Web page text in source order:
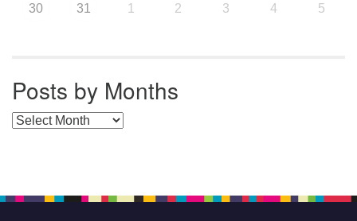
30 31 1 2 3 4 5
Posts by Months
Posts by Months